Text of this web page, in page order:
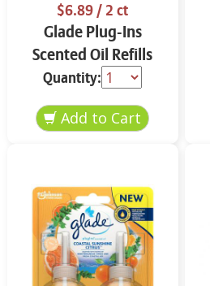
$6.89/ 2 ct
Glade Plug-Ins
Scented Oil Refills
Bubbly Berry Splash 2
ct
Quantity: